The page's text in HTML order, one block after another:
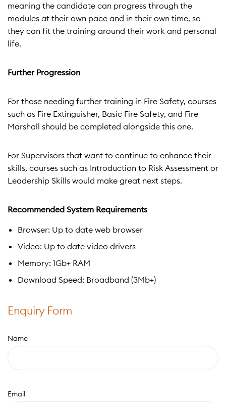
meaning the candidate can progress through the
modules at their own pace and in their own time, so
they can fit the training around their work and personal
life.
Further Progression
For those needing further training in Fire Safety, courses
such as Fire Extinguisher, Basic Fire Safety, and Fire
Marshall should be completed alongside this one.
For Supervisors that want to continue to enhance their
skills, courses such as Introduction to Risk Assessment or
Leadership Skills would make great next steps.
Recommended System Requirements
Browser: Up to date web browser
Video: Up to date video drivers
Memory: 1Gb+ RAM
Download Speed: Broadband (3Mb+)
Enquiry Form
Name
Email